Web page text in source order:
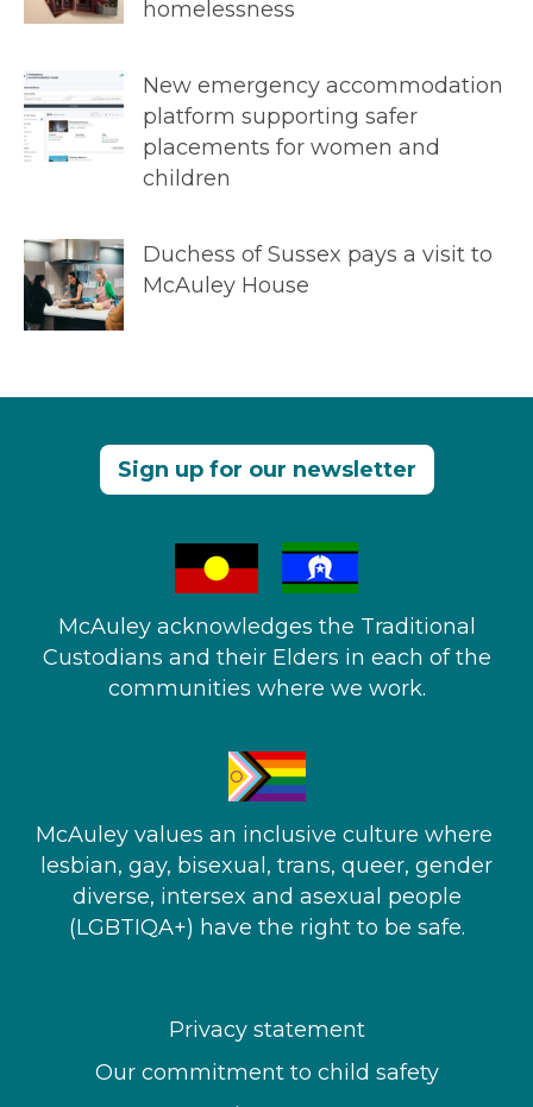
homelessness
New emergency accommodation
platform supporting safer
placements for women and
children
Duchess of Sussex pays a visit to
McAuley House
Sign up for our newsletter
McAuley acknowledges the Traditional
Custodians and their Elders in each of the
communities where we work.
McAuley values an inclusive culture where ​
lesbian, gay, bisexual, trans, queer, gender
diverse, intersex and asexual people​
(LGBTIQA+) have the right to be safe.
Privacy statement
Our commitment to child safety